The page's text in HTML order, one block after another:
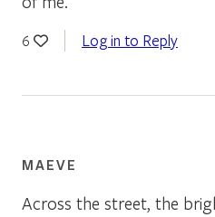
6 Log in to Reply
MAEVE
Across the street, the